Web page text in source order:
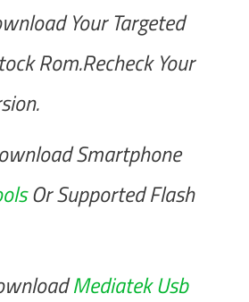
Your Targeted
Rom.Recheck Your
Smartphone
Or Supported Flash
Mediatek Usb